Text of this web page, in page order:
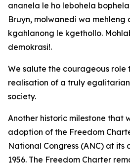
ananela le ho lebohela
Bruyn, molwanedi wa mehleng
kgahlanong le kgethollo.
demokrasi!.
We salute the courageous
realisation of a truly
society.
Another historic milestone that
adoption of the Freedom
National Congress (ANC) at its
1956. The Freedom Charter